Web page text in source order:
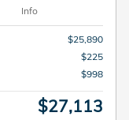
Info
$25,890
$225
$998
$27,113